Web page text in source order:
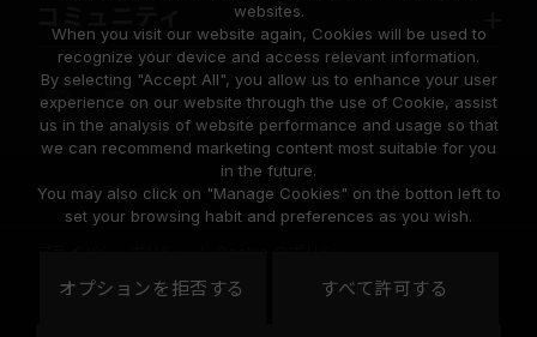
© 2026 Team Group Inc. All Rights Reserved.
地域
United
websites.
When you visit our website again, Cookies will be used to
recognize your device and access relevant information.
By selecting "Accept All", you allow us to enhance your user
experience on our website through the use of Cookie, assist
us in the analysis of website performance and usage so that
we can recommend marketing content most suitable for you
in the future.
You may also click on "Manage Cookies" on the botton left to
set your browsing habit and preferences as you wish.
オプションを拒否する すべて許可する